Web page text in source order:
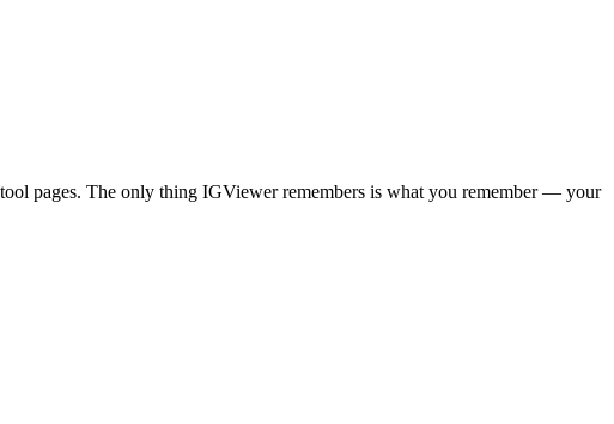
pages. The only thing IGViewer remembers is what you remember — your